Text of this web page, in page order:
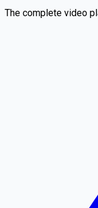
The complete video